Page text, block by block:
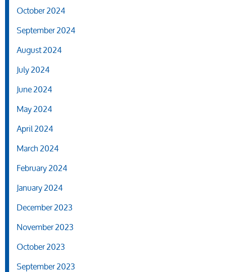
October 2024
September 2024
August 2024
July 2024
June 2024
May 2024
April 2024
March 2024
February 2024
January 2024
December 2023
November 2023
October 2023
September 2023